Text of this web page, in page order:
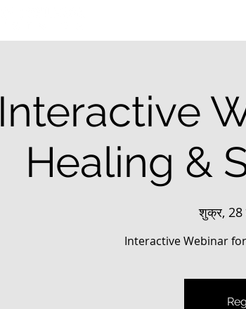
Interactive
Healing &
शुक्र, 28
Interactive Webinar